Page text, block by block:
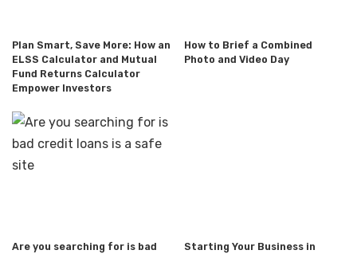
Plan Smart, Save More: How an
ELSS Calculator and Mutual
Fund Returns Calculator
Empower Investors
How to Brief a Combined
Photo and Video Day
Are you searching for is bad
Starting Your Business in